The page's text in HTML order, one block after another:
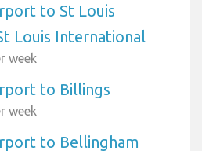
to St Louis
Louis International
week
to Billings
week
to Bellingham